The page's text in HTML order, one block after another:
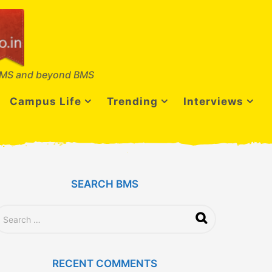
and beyond BMS
Campus Life Trending Interviews
SEARCH BMS
RECENT COMMENTS